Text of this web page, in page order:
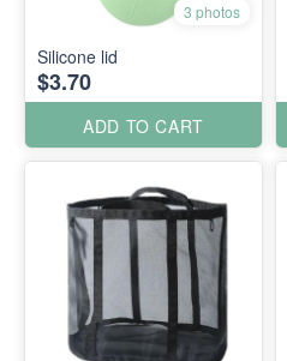
3 photos
Silicone lid
$3.70
ADD TO CART